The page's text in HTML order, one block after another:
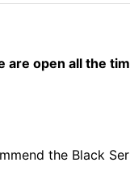
open all the
the Black